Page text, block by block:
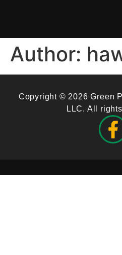
Author:
Copyright © 2026 Green
LLC. All